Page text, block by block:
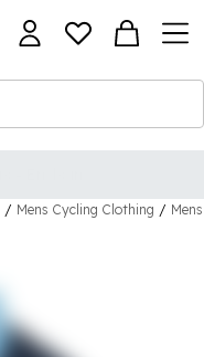
/ Mens Cycling Clothing /